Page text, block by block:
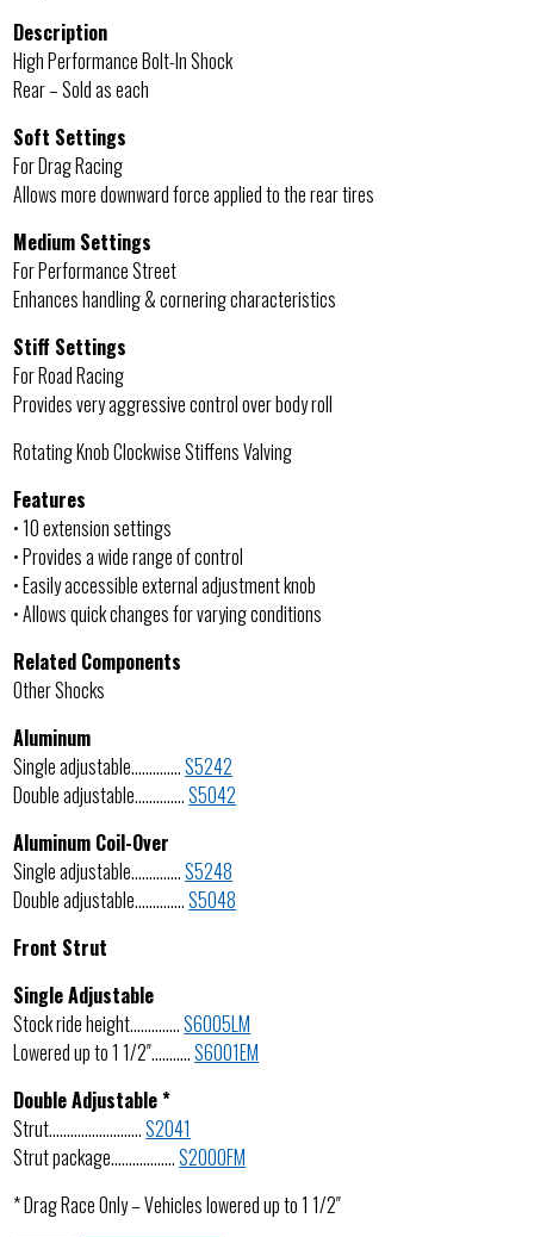
Description
High Performance Bolt-In Shock
Rear – Sold as each
Soft Settings
For Drag Racing
Allows more downward force applied to the rear tires
Medium Settings
For Performance Street
Enhances handling & cornering characteristics
Stiff Settings
For Road Racing
Provides very aggressive control over body roll
Rotating Knob Clockwise Stiffens Valving
Features
• 10 extension settings
• Provides a wide range of control
• Easily accessible external adjustment knob
• Allows quick changes for varying conditions
Related Components
Other Shocks
Aluminum
Single adjustable…………..S5242
Double adjustable…………..S5042
Aluminum Coil-Over
Single adjustable…………..S5248
Double adjustable…………..S5048
Front Strut
Single Adjustable
Stock ride height…………..S6005LM
Lowered up to 1 1/2″………..S6001EM
Double Adjustable *
Strut……………………..S2041
Strut package………………S2000FM
* Drag Race Only – Vehicles lowered up to 1 1/2″